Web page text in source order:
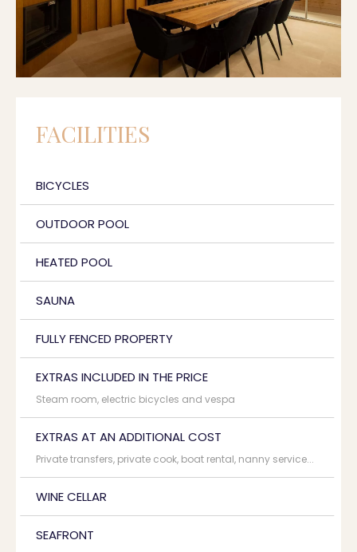
FACILITIES
BICYCLES
OUTDOOR POOL
HEATED POOL
SAUNA
FULLY FENCED PROPERTY
EXTRAS INCLUDED IN THE PRICE
Steam room, electric bicycles and vespa
EXTRAS AT AN ADDITIONAL COST
Private transfers, private cook, boat rental, nanny service...
WINE CELLAR
SEAFRONT